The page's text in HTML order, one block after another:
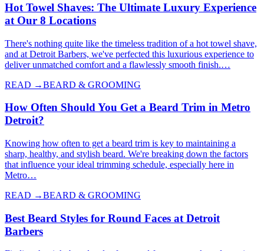
Hot Towel Shaves: The Ultimate Luxury Experience
at Our 8 Locations
There's nothing quite like the timeless tradition of a hot towel shave,
and at Detroit Barbers, we've perfected this luxurious experience to
deliver unmatched comfort and a flawlessly smooth finish.…
READ →BEARD & GROOMING
How Often Should You Get a Beard Trim in Metro
Detroit?
Knowing how often to get a beard trim is key to maintaining a
sharp, healthy, and stylish beard. We're breaking down the factors
that influence your ideal trimming schedule, especially here in
Metro…
READ →BEARD & GROOMING
Best Beard Styles for Round Faces at Detroit
Barbers